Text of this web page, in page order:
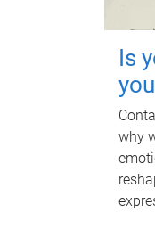
Is
why